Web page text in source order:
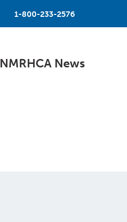
1-800-233-2576
NMRHCA News